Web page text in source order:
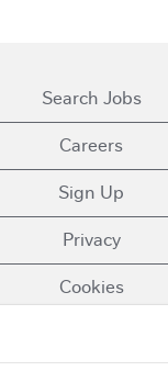
Search Jobs
Careers
Sign Up
Privacy
Cookies